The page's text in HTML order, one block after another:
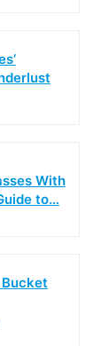
With
to…